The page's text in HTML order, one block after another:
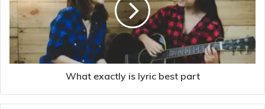
What exactly is lyric best part